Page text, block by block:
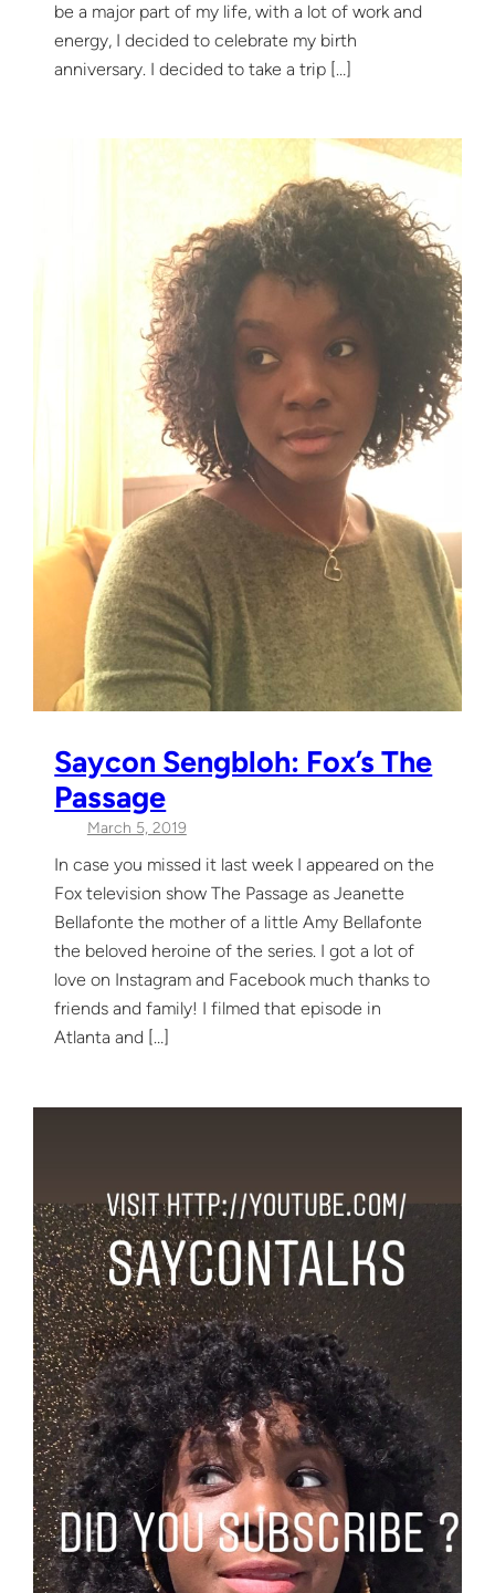
be a major part of my life, with a lot of work and
energy, I decided to celebrate my birth
anniversary. I decided to take a trip […]
Saycon Sengbloh: Fox’s The
Passage
March 5, 2019
In case you missed it last week I appeared on the
Fox television show The Passage as Jeanette
Bellafonte the mother of a little Amy Bellafonte
the beloved heroine of the series. I got a lot of
love on Instagram and Facebook much thanks to
friends and family! I filmed that episode in
Atlanta and […]